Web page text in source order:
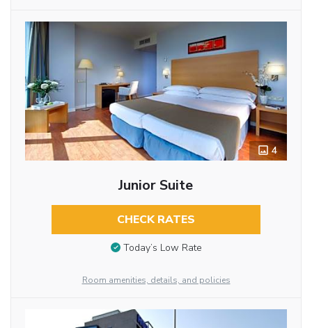
4
Junior Suite
CHECK RATES
Today’s Low Rate
Room amenities, details, and policies